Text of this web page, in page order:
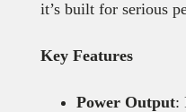
it’s built for serious
Key Features
Power Output: